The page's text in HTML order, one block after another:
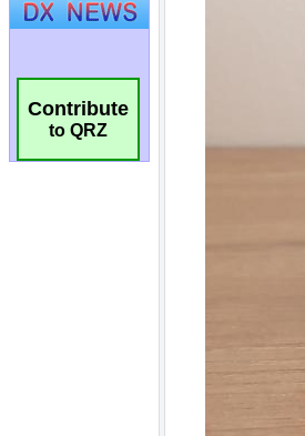
Contribute
to QRZ